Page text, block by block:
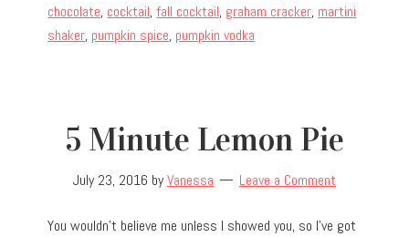
chocolate, cocktail,fall cocktail, graham cracker, martini
shaker, pumpkin spice, pumpkin vodka
5 Minute Lemon Pie
July 23, 2016 byVanessa Leave a Comment
You wouldn’t believe me unless I showed you, so I’ve got